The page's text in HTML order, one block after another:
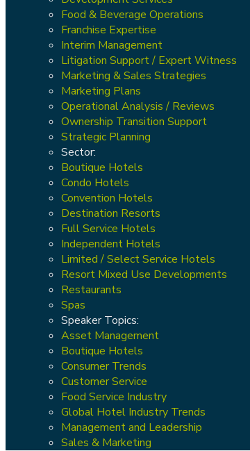
Food & Beverage Operations
Franchise Expertise
Interim Management
Litigation Support / Expert Witness
Marketing & Sales Strategies
Marketing Plans
Operational Analysis / Reviews
Ownership Transition Support
Strategic Planning
Sector:
Boutique Hotels
Condo Hotels
Convention Hotels
Destination Resorts
Full Service Hotels
Independent Hotels
Limited / Select Service Hotels
Resort Mixed Use Developments
Restaurants
Spas
Speaker Topics:
Asset Management
Boutique Hotels
Consumer Trends
Customer Service
Food Service Industry
Global Hotel Industry Trends
Management and Leadership
Sales & Marketing